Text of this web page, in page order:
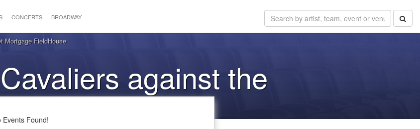
CONCERTS BROADWAY
Mortgage FieldHouse
against the
Events Found!